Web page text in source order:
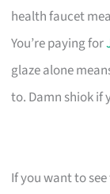
health faucet
You’re paying for
glaze alone
to. Damn shiok if
If you want to